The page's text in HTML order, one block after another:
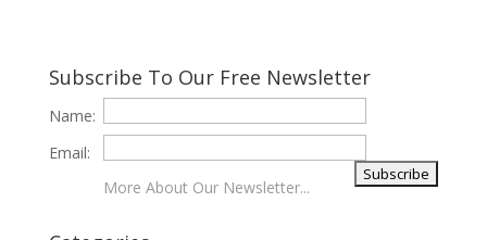
Subscribe To Our Free Newsletter
Name:
Email:
More About Our Newsletter...